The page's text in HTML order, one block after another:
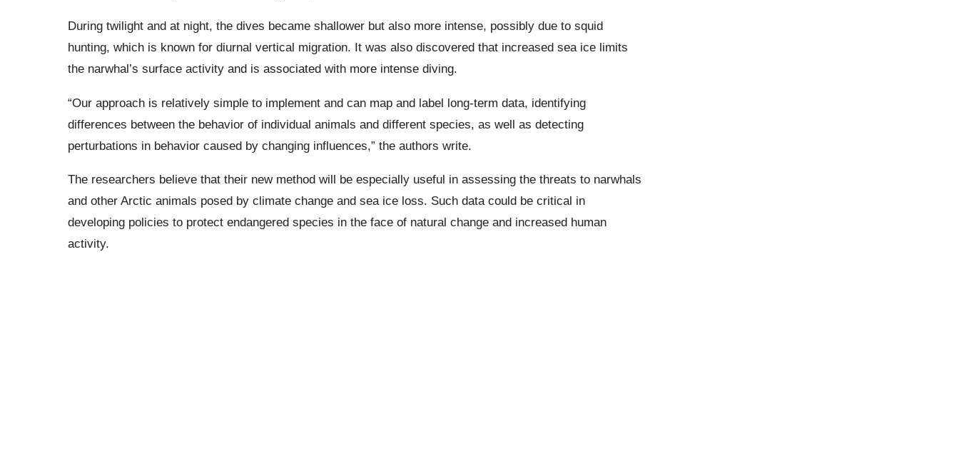
During twilight and at night, the dives became shallower but also more intense, possibly due to squid
hunting, which is known for diurnal vertical migration. It was also discovered that increased sea ice limits
the narwhal’s surface activity and is associated with more intense diving.
“Our approach is relatively simple to implement and can map and label long-term data, identifying
differences between the behavior of individual animals and different species, as well as detecting
perturbations in behavior caused by changing influences,” the authors write.
The researchers believe that their new method will be especially useful in assessing the threats to narwhals
and other Arctic animals posed by climate change and sea ice loss. Such data could be critical in
developing policies to protect endangered species in the face of natural change and increased human
activity.